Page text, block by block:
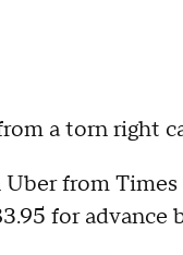
a torn right
from
for advance